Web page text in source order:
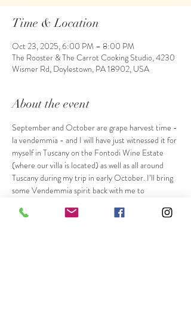
Time & Location
Oct 23, 2025, 6:00 PM – 8:00 PM
The Rooster & The Carrot Cooking Studio, 4230
Wismer Rd, Doylestown, PA 18902, USA
About the event
September and October are grape harvest time -
la vendemmia - and I will have just witnessed it for
myself in Tuscany on the Fontodi Wine Estate
(where our villa is located) as well as all around
Tuscany during my trip in early October. I’ll bring
some Vendemmia spirit back with me to
my favorite ways, with grapes pressed into the